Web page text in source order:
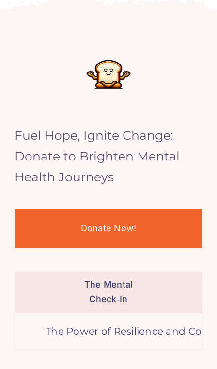
Fuel Hope, Ignite Change:
Donate to Brighten Mental
Health Journeys
Donate Now!
The Mental
Check‑In
The Power of Resilience and